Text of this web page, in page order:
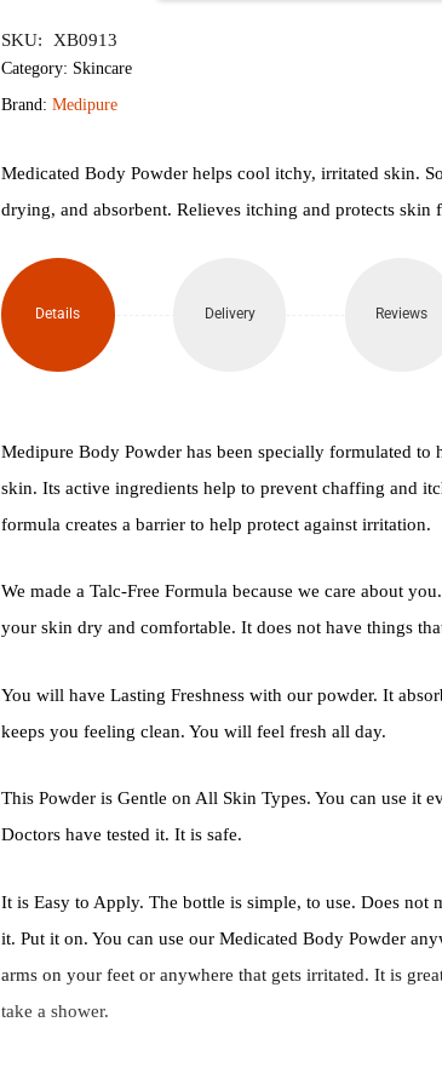
Body
Free
Powder
200gm
quantity
SKU: XB0913
Category: Skincare
Brand: Medipure
Medicated Body Powder helps cool itchy, irritated skin.
drying, and absorbent. Relieves itching and protects skin
Details Delivery Reviews
Medipure Body Powder has been specially formulated to
skin. Its active ingredients help to prevent chaffing and
formula creates a barrier to help protect against irritation.
We made a Talc-Free Formula because we care about
your skin dry and comfortable. It does not have things
You will have Lasting Freshness with our powder. It
keeps you feeling clean. You will feel fresh all day.
This Powder is Gentle on All Skin Types. You can use it
Doctors have tested it. It is safe.
It is Easy to Apply. The bottle is simple, to use. Does not
it. Put it on. You can use our Medicated Body Powder
arms on your feet or anywhere that gets irritated. It is
take a shower.